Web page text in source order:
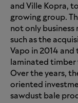
and Ville Kopra,
growing group.
not only
such as the
Vapo in 2014
laminated timber
Over the years,
oriented
sawdust bale